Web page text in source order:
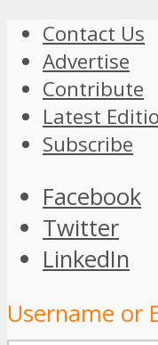
Contact Us
Advertise
Contribute
Latest
Subscribe
Facebook
Twitter
LinkedIn
Username or